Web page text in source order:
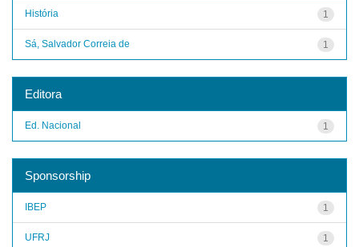
1
História
1
Sá, Salvador Correia de
Editora
1
Ed. Nacional
Sponsorship
1
IBEP
1
UFRJ